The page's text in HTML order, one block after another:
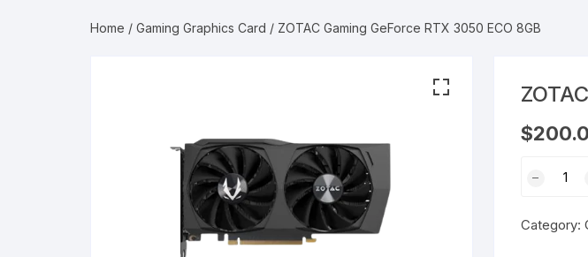
Home / Gaming Graphics Card / ZOTAC Gaming GeForce RTX 3050 ECO 8GB
$
Gaming
RTX
Category: